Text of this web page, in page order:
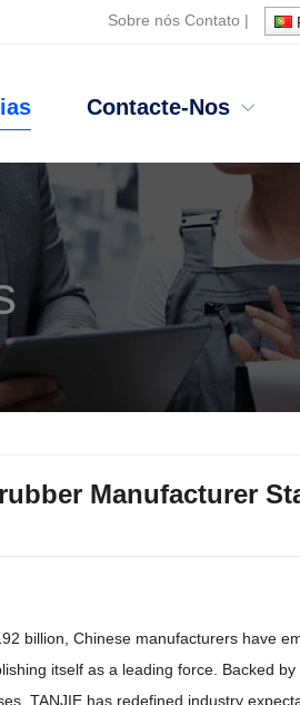
Sobre nós Contato |
Contacte-Nos
Manufacturer
billion ,Chinese manufacturers have
itself as a leading force Backed
,TANJIE has redefined industry